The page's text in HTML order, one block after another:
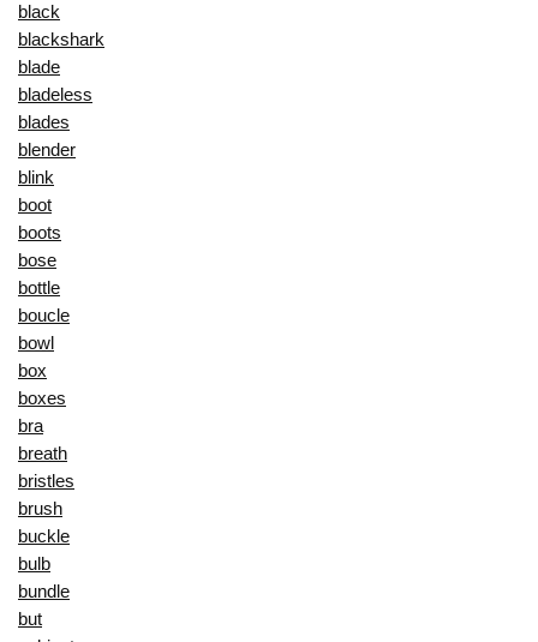
black
blackshark
blade
bladeless
blades
blender
blink
boot
boots
bose
bottle
boucle
bowl
box
boxes
bra
breath
bristles
brush
buckle
bulb
bundle
but